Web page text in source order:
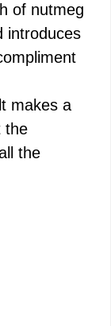
of nutmeg
introduces
makes a
the
the